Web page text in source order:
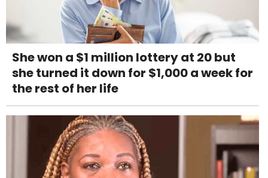
She won a $1 million lottery at 20 but
she turned it down for $1,000 a week for
the rest of her life